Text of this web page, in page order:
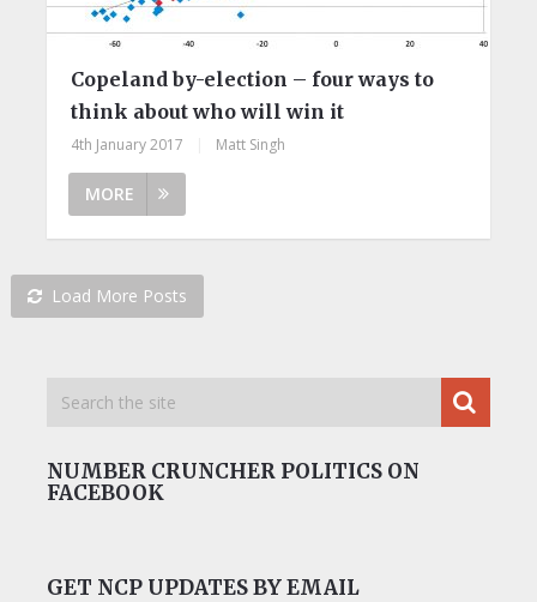
Copeland by-election – four ways to
think about who will win it
4th January 2017 Matt Singh
MORE
Load More Posts
NUMBER CRUNCHER POLITICS ON
FACEBOOK
GET NCP UPDATES BY EMAIL